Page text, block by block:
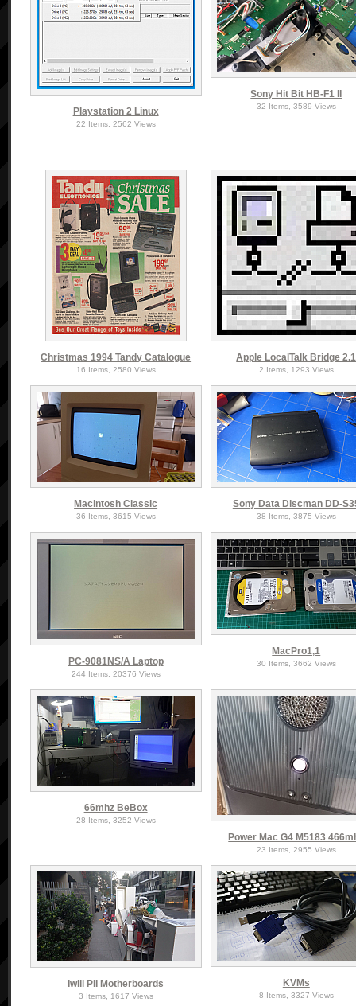
Playstation 2 Linux
22 Items, 2562 Views
Sony Hit Bit HB-F1 II
32 Items, 3589 Views
Christmas 1994 Tandy Catalogue
16 Items, 2580 Views
Apple LocalTalk Bridge 2.1
2 Items, 1293 Views
Macintosh Classic
36 Items, 3615 Views
Sony Data Discman DD-
38 Items, 3875 Views
PC-9081NS/A Laptop
244 Items, 20376 Views
MacPro1,1
30 Items, 3662 Views
66mhz BeBox
28 Items, 3252 Views
Power Mac G4 M5183
23 Items, 2955 Views
Iwill PII Motherboards
3 Items, 1617 Views
KVMs
8 Items, 3327 Views